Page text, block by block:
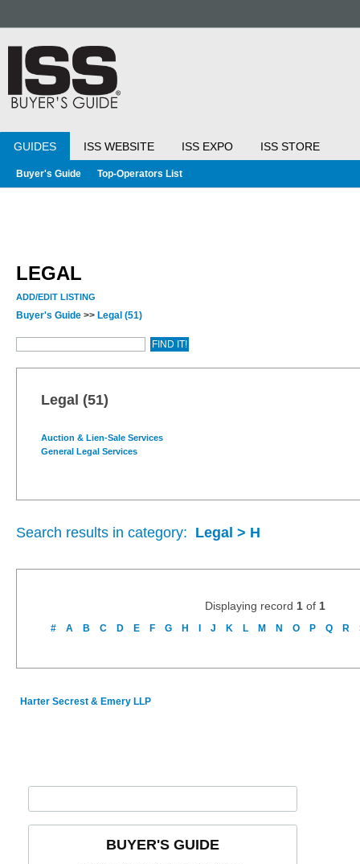
GUIDES ISS WEBSITE ISS EXPO ISS STORE
Buyer's Guide Top-Operators List
LEGAL
ADD/EDIT LISTING
Buyer's Guide >> Legal (51)
Legal (51)
Auction & Lien-Sale Services
General Legal Services
Search results in category: Legal > H
Displaying record 1 of 1
# A B C D E F G H J K L M N O P Q R
Harter Secrest & Emery LLP
BUYER'S GUIDE